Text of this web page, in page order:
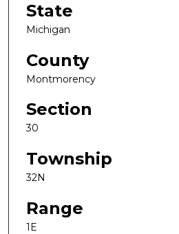
State
Michigan
County
Montmorency
Section
30
Township
32N
Range
1E